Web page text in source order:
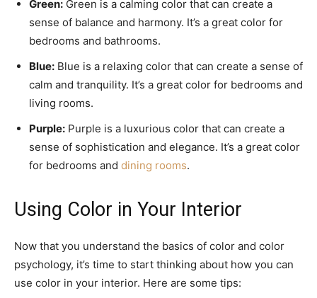
Green: Green is a calming color that can create a
sense of balance and harmony. It’s a great color for
bedrooms and bathrooms.
Blue: Blue is a relaxing color that can create a sense of
calm and tranquility. It’s a great color for bedrooms and
living rooms.
Purple: Purple is a luxurious color that can create a
sense of sophistication and elegance. It’s a great color
for bedrooms and dining rooms.
Using Color in Your Interior
Now that you understand the basics of color and color
psychology, it’s time to start thinking about how you can
use color in your interior. Here are some tips: